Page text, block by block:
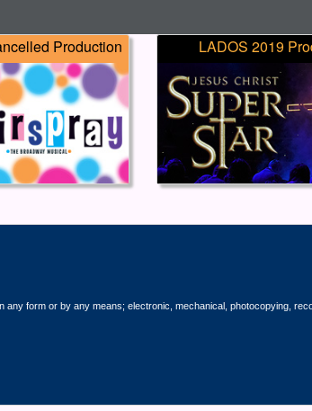
Production LADOS 2019
form or by any means; electronic, mechanical, photocopying,